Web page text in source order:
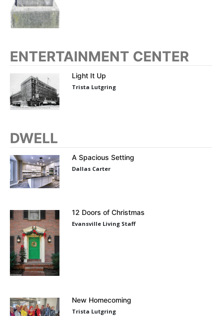
ENTERTAINMENT CENTER
Light It Up
Trista Lutgring
DWELL
A Spacious Setting
Dallas Carter
12 Doors of Christmas
Evansville Living Staff
New Homecoming
Trista Lutgring